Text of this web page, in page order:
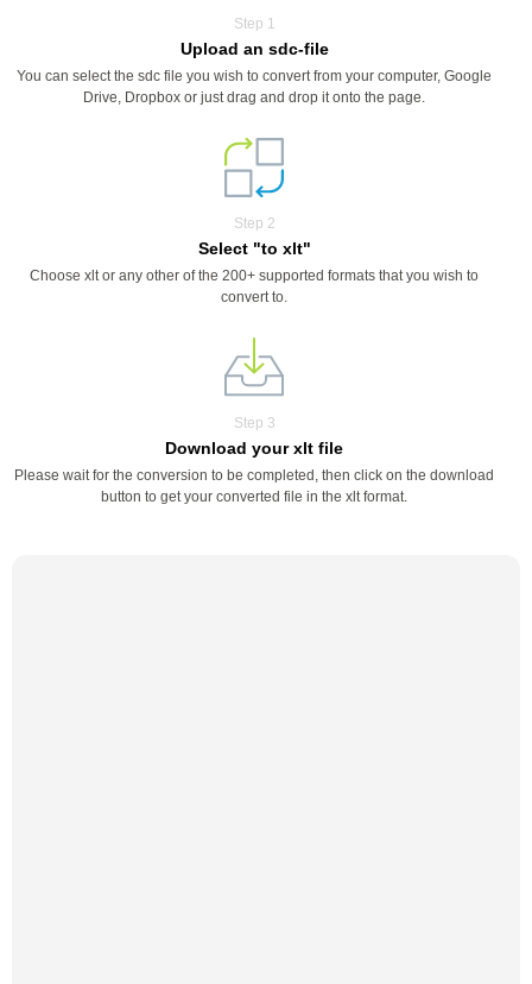
Step 1
Upload an sdc-file
You can select the sdc file you wish to convert from your computer, Google
Drive, Dropbox or just drag and drop it onto the page.
Step 2
Select "to xlt"
Choose xlt or any other of the 200+ supported formats that you wish to
convert to.
Step 3
Download your xlt file
Please wait for the conversion to be completed, then click on the download
button to get your converted file in the xlt format.